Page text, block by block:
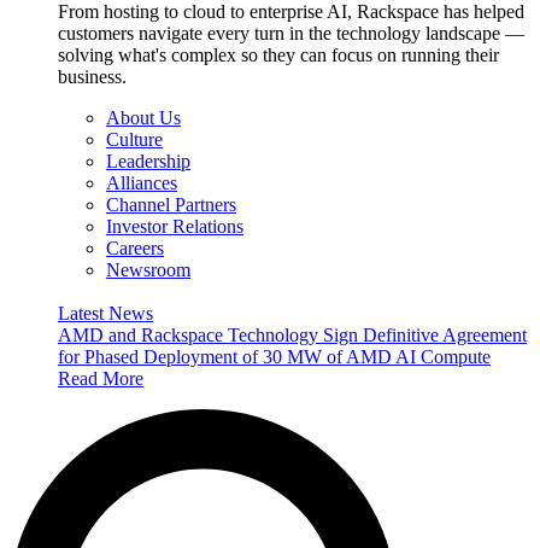
From hosting to cloud to enterprise AI, Rackspace has helped
customers navigate every turn in the technology landscape —
solving what's complex so they can focus on running their
business.
About Us
Culture
Leadership
Alliances
Channel Partners
Investor Relations
Careers
Newsroom
Latest News
AMD and Rackspace Technology Sign Definitive Agreement
for Phased Deployment of 30 MW of AMD AI Compute
Read More